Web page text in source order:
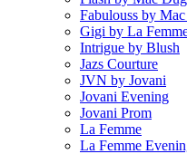
Fabulouss by
Gigi by La
Intrigue by Blush
Jazs Courture
JVN by Jovani
Jovani Evening
Jovani Prom
La Femme
La Femme